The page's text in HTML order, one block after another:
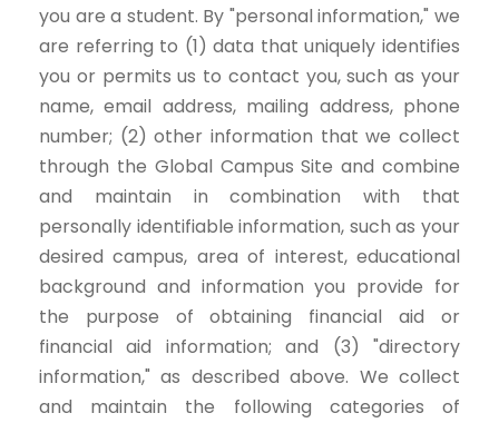
you are a student. By "personal information," we
are referring to (1) data that uniquely identifies
you or permits us to contact you, such as your
name, email address, mailing address, phone
number; (2) other information that we collect
through the Global Campus Site and combine
and maintain in combination with that
personally identifiable information, such as your
desired campus, area of interest, educational
background and information you provide for
the purpose of obtaining financial aid or
financial aid information; and (3) "directory
information," as described above. We collect
and maintain the following categories of